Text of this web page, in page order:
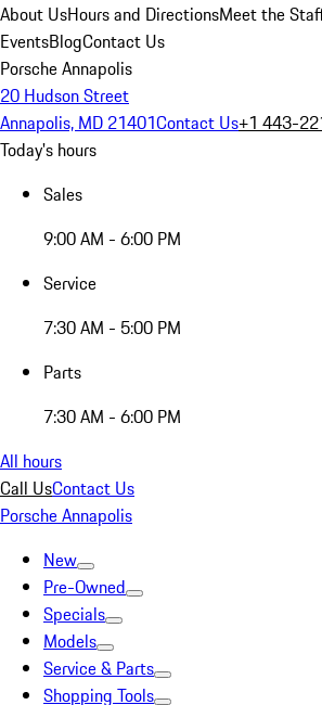
About UsHours and DirectionsMeet the
EventsBlogContact Us
Porsche Annapolis
20 Hudson Street
Annapolis, MD 21401Contact Us+1 443-
Today's hours
Sales
9:00 AM - 6:00 PM
Service
7:30 AM - 5:00 PM
Parts
7:30 AM - 6:00 PM
All hours
Call UsContact Us
Porsche Annapolis
New
Pre-Owned
Specials
Models
Service & Parts
Shopping Tools